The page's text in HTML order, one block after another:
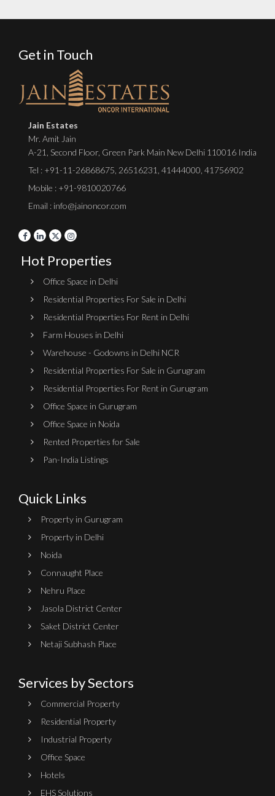
Get in Touch
Jain Estates
Mr. Amit Jain
A-21, Second Floor, Green Park Main New Delhi 110016 India
Tel : +91-11-26868675, 26516231, 41444000, 41756902
Mobile : +91-9810020766
Email : info@jainoncor.com
Hot Properties
Office Space in Delhi
Residential Properties For Sale in Delhi
Residential Properties For Rent in Delhi
Farm Houses in Delhi
Warehouse - Godowns in Delhi NCR
Residential Properties For Sale in Gurugram
Residential Properties For Rent in Gurugram
Office Space in Gurugram
Office Space in Noida
Rented Properties for Sale
Pan-India Listings
Quick Links
Property in Gurugram
Property in Delhi
Noida
Connaught Place
Nehru Place
Jasola District Center
Saket District Center
Netaji Subhash Place
Services by Sectors
Commercial Property
Residential Property
Industrial Property
Office Space
Hotels
EHS Solutions